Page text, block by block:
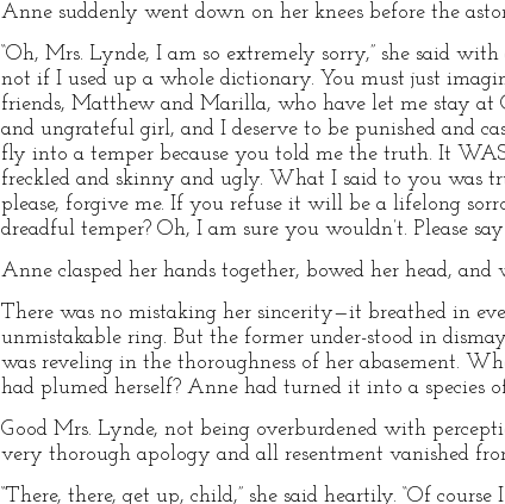
Anne suddenly went down on her knees before the
“Oh, Mrs. Lynde, I am so extremely sorry,” she said
not if I used up a whole dictionary. You must just
friends, Matthew and Marilla, who have let me stay at
and ungrateful girl, and I deserve to be punished and
fly into a temper because you told me the truth. It
freckled and skinny and ugly. What I said to you was
please, forgive me. If you refuse it will be a lifelong
dreadful temper? Oh, I am sure you wouldn’t. Please
Anne clasped her hands together, bowed her head,
There was no mistaking her sincerity—it breathed in
unmistakable ring. But the former under-stood in
was reveling in the thoroughness of her abasement.
had plumed herself? Anne had turned it into a species
Good Mrs. Lynde, not being overburdened with
very thorough apology and all resentment vanished
“There, there, get up, child,” she said heartily. “Of